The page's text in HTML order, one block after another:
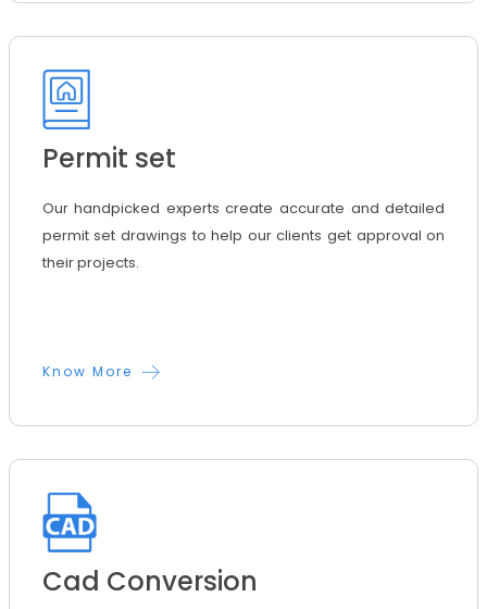
Permit set
Our handpicked experts create accurate and detailed
permit set drawings to help our clients get approval on
their projects.
Know More
Cad Conversion